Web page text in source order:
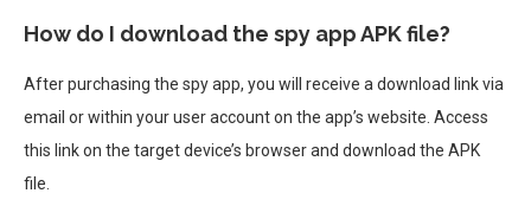
How do I download the spy app APK file?
After purchasing the spy app, you will receive a download link via
email or within your user account on the app’s website. Access
this link on the target device’s browser and download the APK
file.